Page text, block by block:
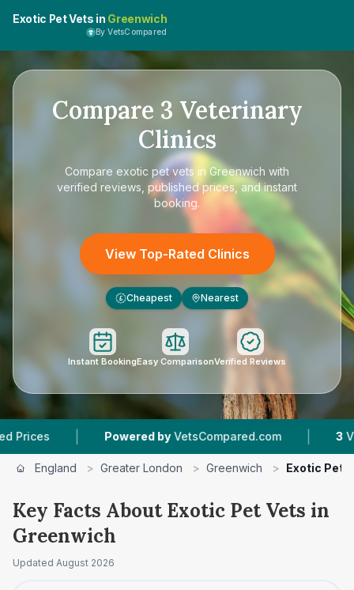
Exotic Pet Vets in Greenwich
By VetsCompared
Compare 3 Veterinary
Clinics
Compare exotic pet vets in Greenwich with
verified reviews, published prices, and instant
booking.
View Top-Rated Clinics
£ Cheapest Nearest
Instant BookingEasy ComparisonVerified Reviews
| Powered by VetsCompared.com | Vet
England > Greater London > Greenwich > Exotic Pet
Key Facts About Exotic Pet Vets in
Greenwich
Updated August 2026